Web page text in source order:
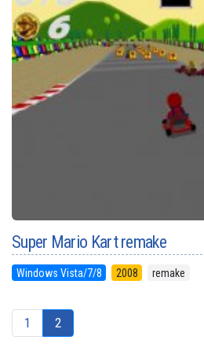
Super Mario Kart remake
Windows Vista/7/8 2008 remake
1 2